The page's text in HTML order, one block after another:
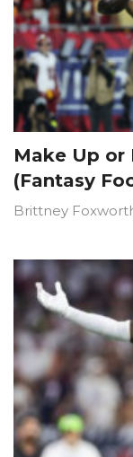
Make Up or
(Fantasy
Brittney